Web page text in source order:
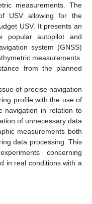
measurements. The
USV allowing for the
USV. It presents an
popular autopilot and
system (GNSS)
measurements.
from the planned
of precise navigation
profile with the use of
navigation in relation to
of unnecessary data
measurements both
data processing. This
concerning
in real conditions with a